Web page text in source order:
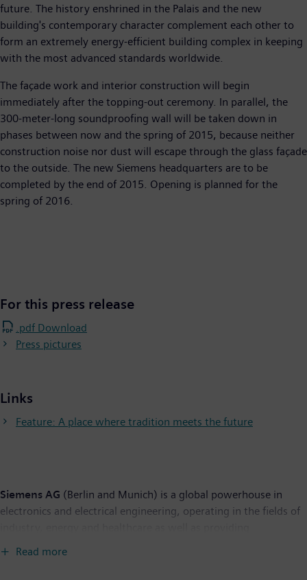
future. The history enshrined in the Palais and the new
building's contemporary character complement each other to
form an extremely energy-efficient building complex in keeping
with the most advanced standards worldwide.
The façade work and interior construction will begin
immediately after the topping-out ceremony. In parallel, the
300-meter-long soundproofing wall will be taken down in
phases between now and the spring of 2015, because neither
construction noise nor dust will escape through the glass façade
to the outside. The new Siemens headquarters are to be
completed by the end of 2015. Opening is planned for the
spring of 2016.
For this press release
.pdf Download
Press pictures
Links
Feature: A place where tradition meets the future
Siemens AG (Berlin and Munich) is a global powerhouse in
electronics and electrical engineering, operating in the fields of
Read more